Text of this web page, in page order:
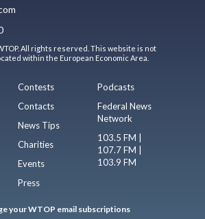
All rights reserved. This website is not
within the European Economic Area.
Contests
Contacts
News Tips
Charities
Events
Press
Podcasts
Federal News
Network
103.5 FM |
107.7 FM |
103.9 FM
your WTOP email subscriptions